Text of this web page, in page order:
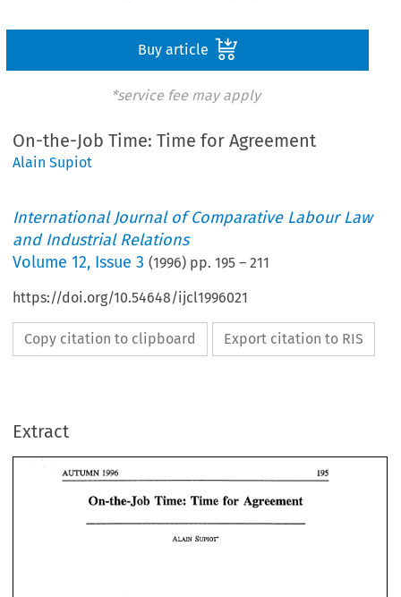
Buy article
*service fee may apply
On-the-Job Time: Time for Agreement
Alain Supiot
International Journal of Comparative Labour Law
and Industrial Relations
Volume12, Issue 3 (1996) pp.195 –211
https://doi.org/10.54648/ijcl1996021
Copy citation to clipboard Export citation to RIS
Extract
On-the- Agreement
AUTUMN
On-the- Job Time: Time for Agreement